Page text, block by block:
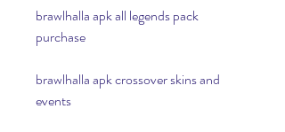
brawlhalla apk all legends pack
purchase
brawlhalla apk crossover skins and
events